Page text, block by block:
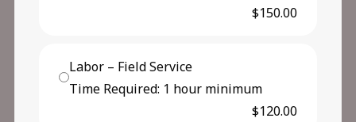
$150.00
Labor – Field Service
Time Required: 1 hour minimum
$120.00